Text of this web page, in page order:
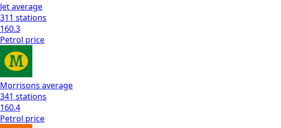
Jetaverage
311 stations
160.3
Petrol price
Morrisons average
341 stations
160.4
Petrol price